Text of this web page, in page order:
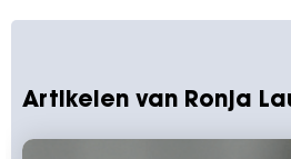
Artikelen van Ronja